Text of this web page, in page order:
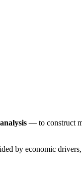
— to construct
by economic